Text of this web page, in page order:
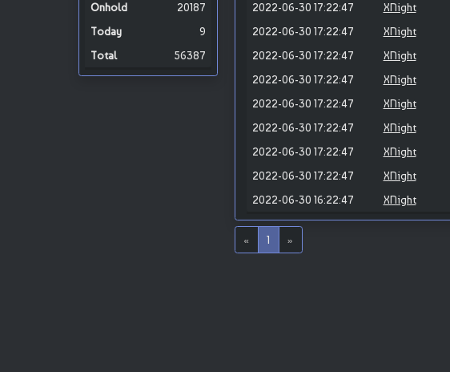
20187
9
56387
2022-06-30 17:22:47
XNight
2022-06-30 17:22:47
XNight
2022-06-30 17:22:47
XNight
2022-06-30 17:22:47
XNight
2022-06-30 17:22:47
XNight
2022-06-30 17:22:47
XNight
2022-06-30 17:22:47
XNight
2022-06-30 17:22:47
XNight
2022-06-30 16:22:47
XNight
« 1 »